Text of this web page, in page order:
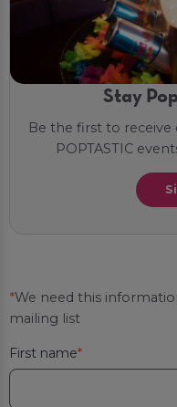
Stay
Be the first to receive
POPTASTIC
*We need this
mailing list
First name